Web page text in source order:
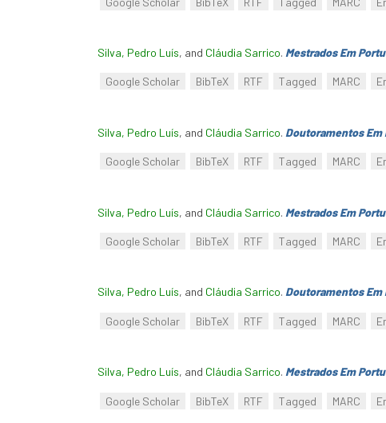
Silva, Pedro Luís, and Cláudia Sarrico. Mestrados Em
Google Scholar BibTeX RTF Tagged MARC
Silva, Pedro Luís, and Cláudia Sarrico. Doutoramentos Em
Google Scholar BibTeX RTF Tagged MARC
Silva, Pedro Luís, and Cláudia Sarrico. Mestrados Em
Google Scholar BibTeX RTF Tagged MARC
Silva, Pedro Luís, and Cláudia Sarrico. Doutoramentos Em
Google Scholar BibTeX RTF Tagged MARC
Silva, Pedro Luís, and Cláudia Sarrico. Mestrados Em
Google Scholar BibTeX RTF Tagged MARC